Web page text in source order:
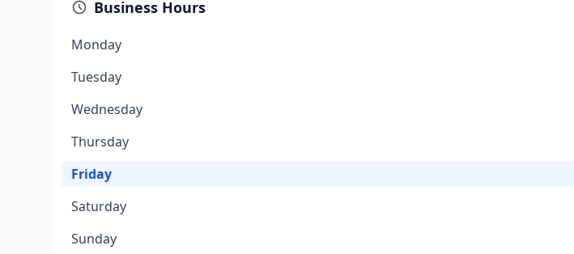
Business Hours
Monday
Tuesday
Wednesday
Thursday
Friday
Saturday
Sunday